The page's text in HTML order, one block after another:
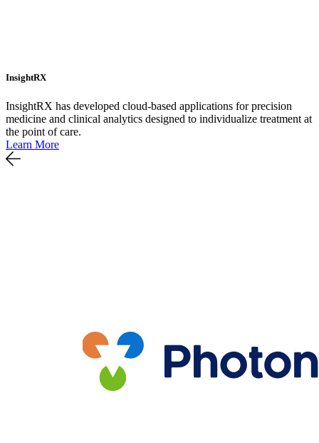
InsightRX
InsightRX has developed cloud-based applications for precision
medicine and clinical analytics designed to individualize treatment at
the point of care.
Learn More